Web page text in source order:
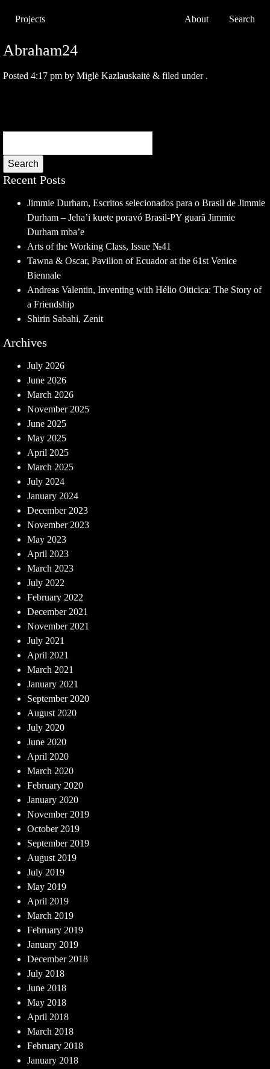
Projects About Search
Abraham24
Posted 4:17 pm by Miglė Kazlauskaitė & filed under .
Search
Recent Posts
Jimmie Durham, Escritos selecionados para o Brasil de Jimmie
Durham – Jeha’i kuete poravó Brasil-PY guarã Jimmie
Durham mba’e
Arts of the Working Class, Issue №41
Tawna & Oscar, Pavilion of Ecuador at the 61st Venice
Biennale
Andreas Valentin, Inventing with Hélio Oiticica: The Story of
a Friendship
Shirin Sabahi, Zenit
Archives
July 2026
June 2026
March 2026
November 2025
June 2025
May 2025
April 2025
March 2025
July 2024
January 2024
December 2023
November 2023
May 2023
April 2023
March 2023
July 2022
February 2022
December 2021
November 2021
July 2021
April 2021
March 2021
January 2021
September 2020
August 2020
July 2020
June 2020
April 2020
March 2020
February 2020
January 2020
November 2019
October 2019
September 2019
August 2019
July 2019
May 2019
April 2019
March 2019
February 2019
January 2019
December 2018
July 2018
June 2018
May 2018
April 2018
March 2018
February 2018
January 2018